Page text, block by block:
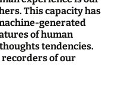
This capacity has
generated
of human
tendencies.
of our